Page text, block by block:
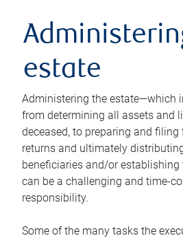
estate
Administering the estate—which
from determining all assets and
deceased, to preparing and
returns and ultimately
beneficiaries and/or
can be a challenging and time-
responsibility.
Some of the many tasks the